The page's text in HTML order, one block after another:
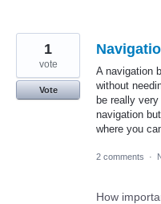
A navigation
without
be really
navigation
where you
1
vote
Vote
2 comments ·
How